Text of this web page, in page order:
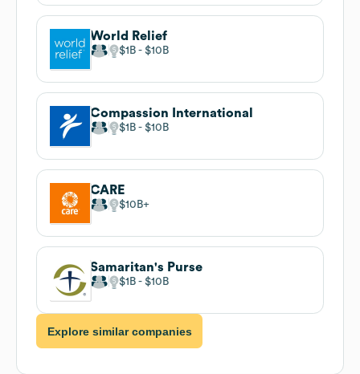
World Relief
$1B $10B
Compassion International
$1B $10B
CARE
$10B
Samaritan's Purse
$1B $10B
Explore similar companies